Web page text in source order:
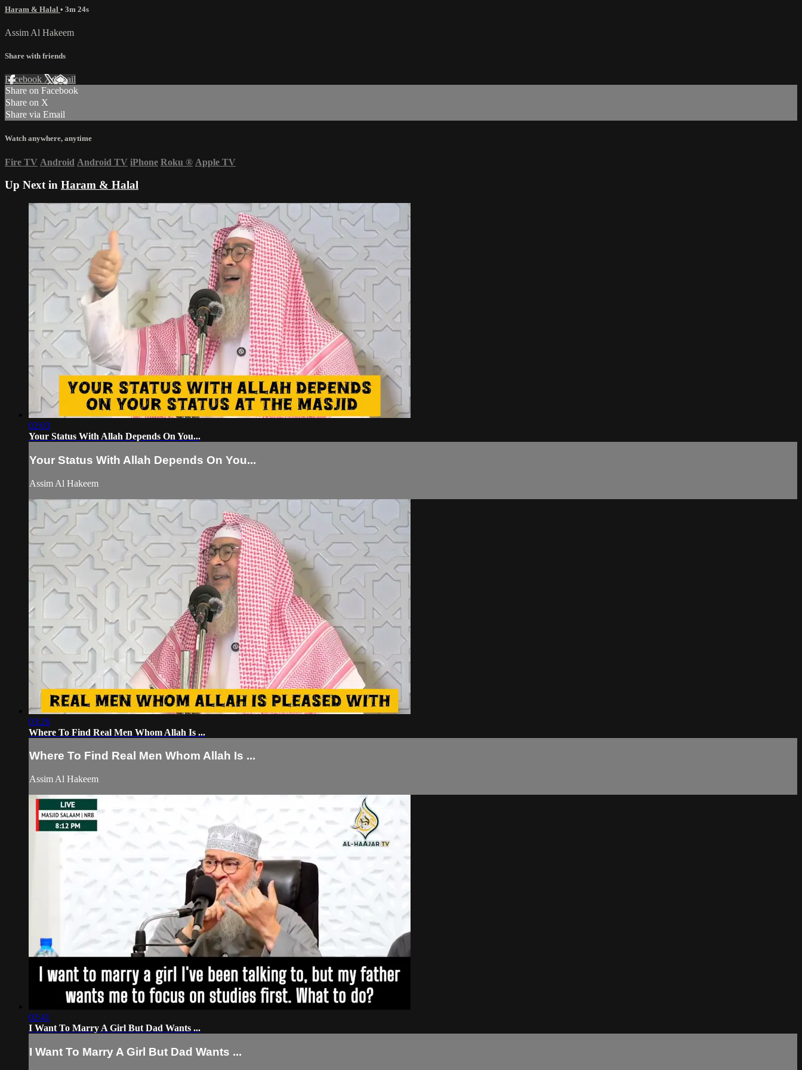
Haram & Halal • 3m 24s
Assim Al Hakeem
Share with friends
Facebook XEmail
Share on Facebook
Share on X
Share via Email
Watch anywhere, anytime
Fire TV Android Android TV iPhone Roku ® Apple TV
Up Next in Haram & Halal
02:03
Your Status With Allah Depends On You...
Your Status With Allah Depends On You...
Assim Al Hakeem
03:26
Where To Find Real Men Whom Allah Is ...
Where To Find Real Men Whom Allah Is ...
Assim Al Hakeem
02:41
I Want To Marry A Girl But Dad Wants ...
I Want To Marry A Girl But Dad Wants ...